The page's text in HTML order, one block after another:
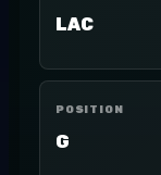
LAC
POSITION
G